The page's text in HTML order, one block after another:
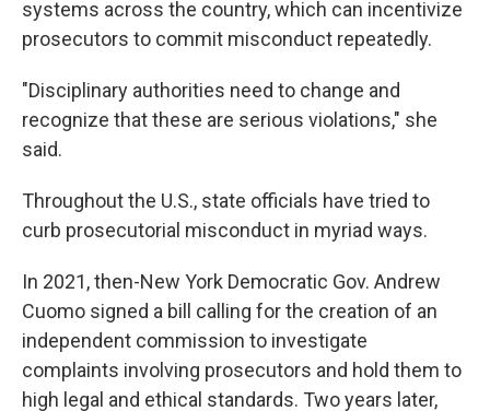
systems across the country, which can incentivize
prosecutors to commit misconduct repeatedly.
"Disciplinary authorities need to change and
recognize that these are serious violations," she
said.
Throughout the U.S., state officials have tried to
curb prosecutorial misconduct in myriad ways.
In 2021, then-New York Democratic Gov. Andrew
Cuomo signed a bill calling for the creation of an
independent commission to investigate
complaints involving prosecutors and hold them to
high legal and ethical standards. Two years later,